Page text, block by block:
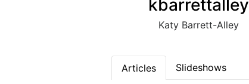
kbarrettalley
Katy Barrett-Alley
Articles
Slideshows